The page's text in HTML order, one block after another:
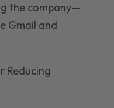
the company—
Gmail and
Reducing